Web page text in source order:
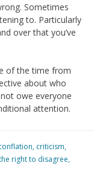
Sometimes
to. Particularly
over that you’ve
of the time from
about who
owe everyone
attention.
, criticism,
right to disagree,